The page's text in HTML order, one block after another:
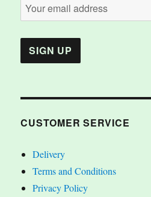
CUSTOMER SERVICE
Delivery
Terms and Conditions
Privacy Policy